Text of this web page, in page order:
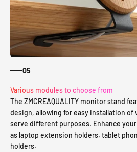
05
Various modules to choose from
The ZMCREAQUALITY monitor stand
design, allowing for easy installation of
serve different purposes. Enhance
as laptop extension holders, tablet
holders.